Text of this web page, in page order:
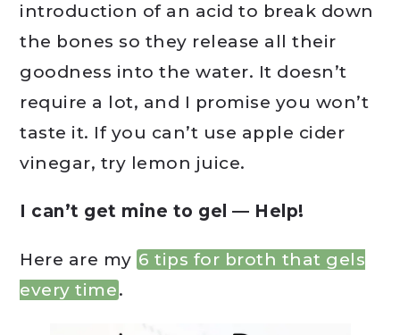
introduction of an acid to break down
the bones so they release all their
goodness into the water. It doesn’t
require a lot, and I promise you won’t
taste it. If you can’t use apple cider
vinegar, try lemon juice.
I can’t get mine to gel — Help!
Here are my 6 tips for broth that gels
every time.